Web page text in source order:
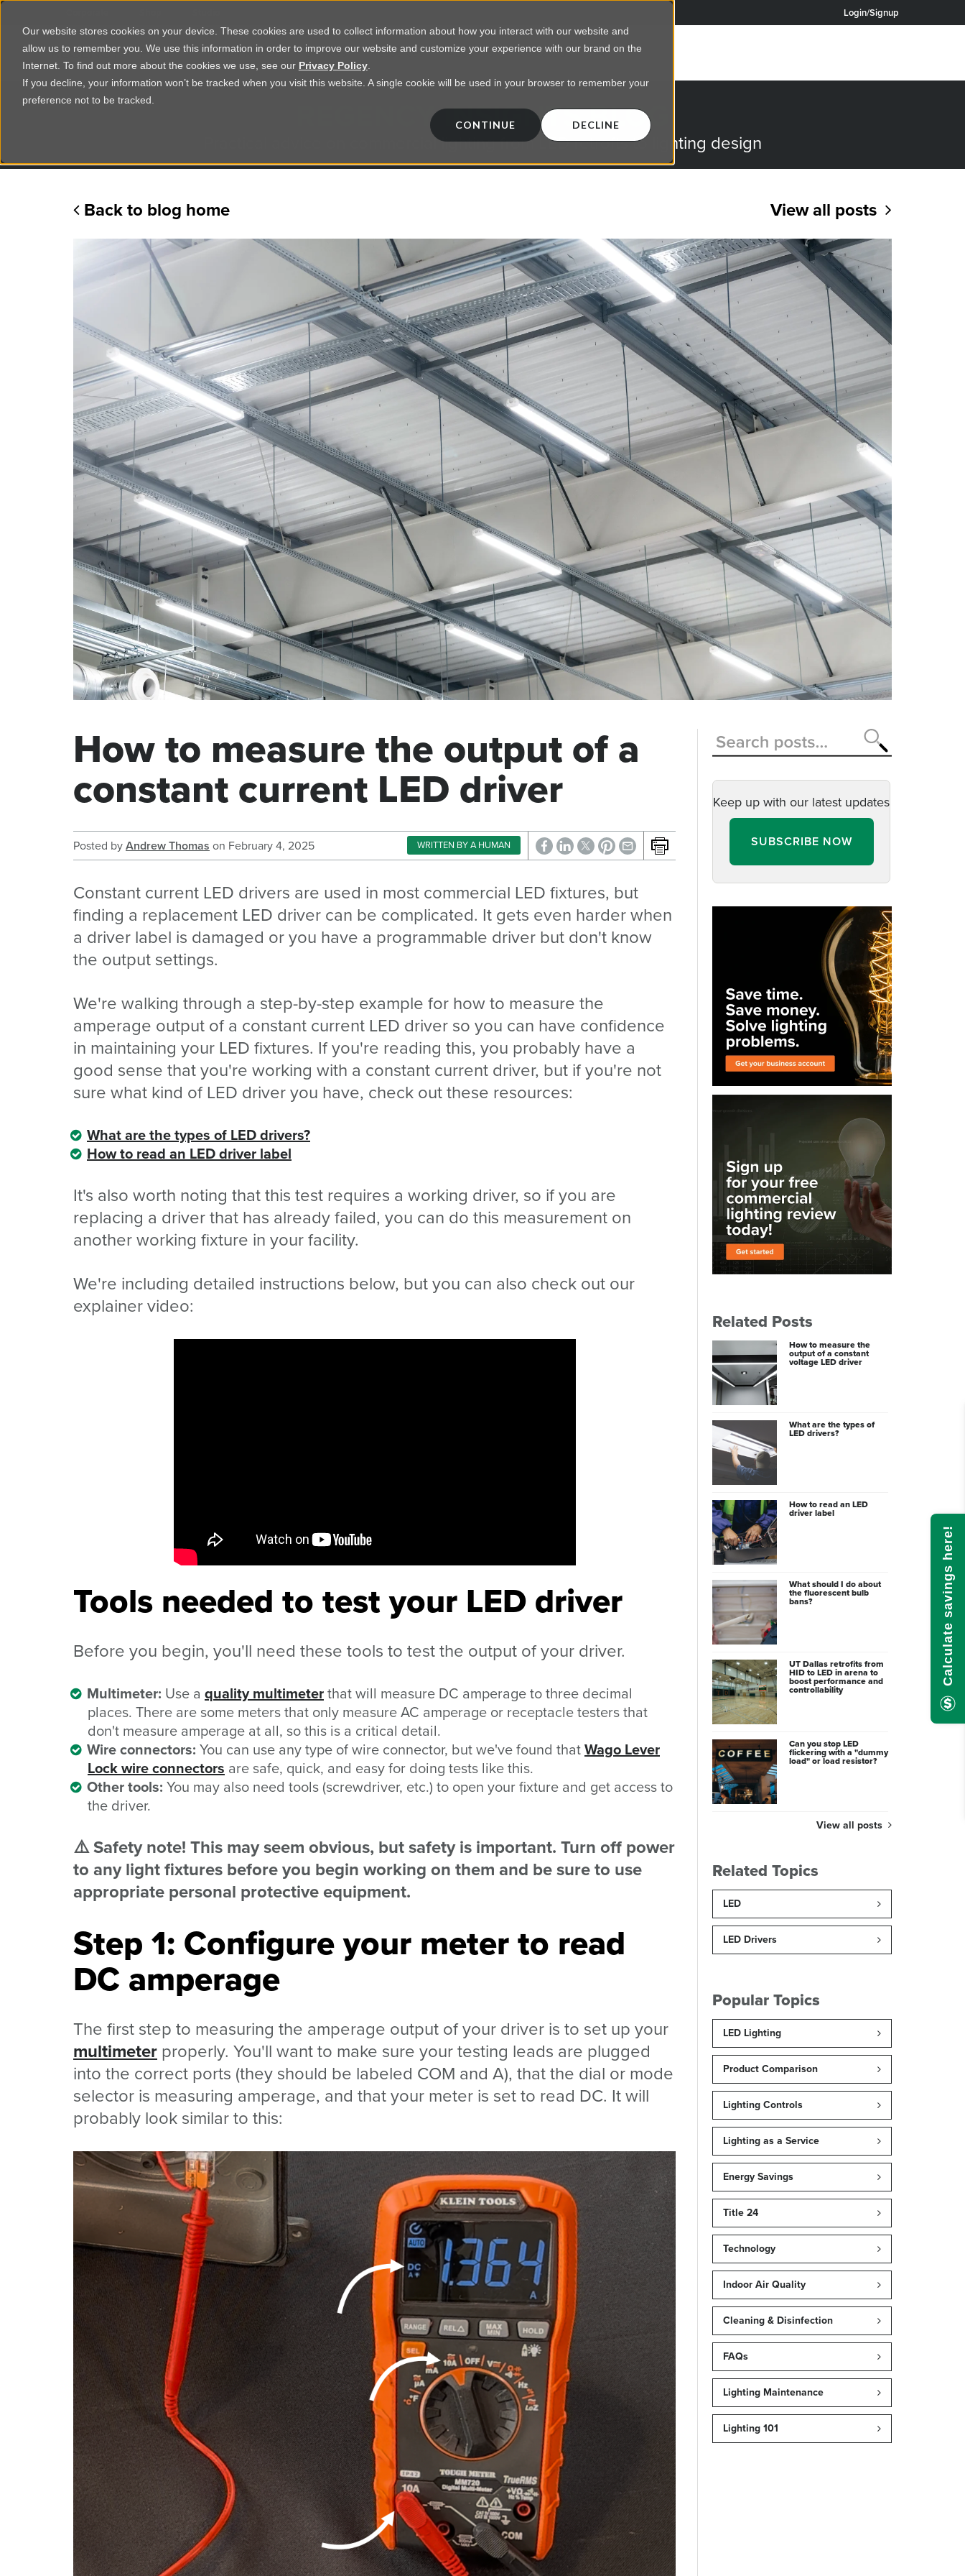
Our website stores cookies on your device. These cookies are used to collect information about how you interact with our website and
allow us to remember you. We use this information in order to improve our website and customize your experience with our brand on the
Internet. To find out more about the cookies we use, see our Privacy Policy.
If you decline, your information won’t be tracked when you visit this website. A single cookie will be used in your browser to remember your
preference not to be tracked.
CONTINUE DECLINE
Login/Signup
Shop Products Services Resources About Us Contact Us
REGENCY INSIGHTS BLOG
Practical advice on commercial lighting from LED retrofts to lighting design
Back to blog home View all posts
How to measure the output of a
constant current LED driver
Posted byAndrew Thomas on February 4, 2025 WRITTEN BY A HUMAN
Constant current LED drivers are used in most commercial LED fixtures, but
finding a replacement LED driver can be complicated. It gets even harder when
a driver label is damaged or you have a programmable driver but don't know
the output settings.
We're walking through a step-by-step example for how to measure the
amperage output of a constant current LED driver so you can have confidence
in maintaining your LED fixtures. If you're reading this, you probably have a
good sense that you're working with a constant current driver, but if you're not
sure what kind of LED driver you have, check out these resources:
What are the types of LED drivers?
How to read an LED driver label
It's also worth noting that this test requires a working driver, so if you are
replacing a driver that has already failed, you can do this measurement on
another working fixture in your facility.
We're including detailed instructions below, but you can also check out our
explainer video:
Tools needed to test your LED driver
Before you begin, you'll need these tools to test the output of your driver.
Multimeter: Use a quality multimeterthat will measure DC amperage to three decimal
places. There are some meters that only measure AC amperage or receptacle testers that
don't measure amperage at all, so this is a critical detail.
Wire connectors: You can use any type of wire connector, but we've found thatWago Lever
Lock wire connectors are safe, quick, and easy for doing tests like this.
Other tools: You may also need tools (screwdriver, etc.) to open your fixture and get access to
the driver.
⚠️ Safety note! This may seem obvious, but safety is important. Turn off power
to any light fixtures before you begin working on them and be sure to use
appropriate personal protective equipment.
Step 1: Configure your meter to read
DC amperage
The first step to measuring the amperage output of your driver is to set up your
multimeterproperly. You'll want to make sure your testing leads are plugged
into the correct ports (they should be labeled COM and A), that the dial or mode
selector is measuring amperage, and that your meter is set to read DC. It will
probably look similar to this:
Keep up with our latest updates
SUBSCRIBE NOW
Related Posts
How to measure the
output of a constant
voltage LED driver
What are the types of
LED drivers?
How to read an LED
driver label
What should I do about
the fluorescent bulb
bans?
UT Dallas retrofits from
HID to LED in arena to
boost performance and
controllability
Can you stop LED
flickering with a "dummy
load" or load resistor?
View all posts
Related Topics
LED
LED Drivers
Popular Topics
LED Lighting
Product Comparison
Lighting Controls
Lighting as a Service
Energy Savings
Title 24
Technology
Indoor Air Quality
Cleaning & Disinfection
FAQs
Lighting Maintenance
Lighting 101
Calculate savings here!